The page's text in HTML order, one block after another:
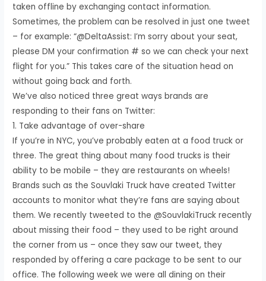
taken offline by exchanging contact information.
Sometimes, the problem can be resolved in just one tweet
– for example: “@DeltaAssist: I’m sorry about your seat,
please DM your confirmation # so we can check your next
flight for you.” This takes care of the situation head on
without going back and forth.
We’ve also noticed three great ways brands are
responding to their fans on Twitter:
1. Take advantage of over-share
If you’re in NYC, you’ve probably eaten at a food truck or
three. The great thing about many food trucks is their
ability to be mobile – they are restaurants on wheels!
Brands such as the Souvlaki Truck have created Twitter
accounts to monitor what they’re fans are saying about
them. We recently tweeted to the @SouvlakiTruck recently
about missing their food – they used to be right around
the corner from us – once they saw our tweet, they
responded by offering a care package to be sent to our
office. The following week we were all dining on their